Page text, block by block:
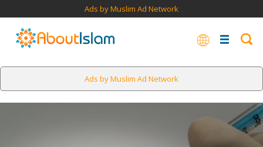
Ads by Muslim Ad Network
Ads by Muslim Ad Network